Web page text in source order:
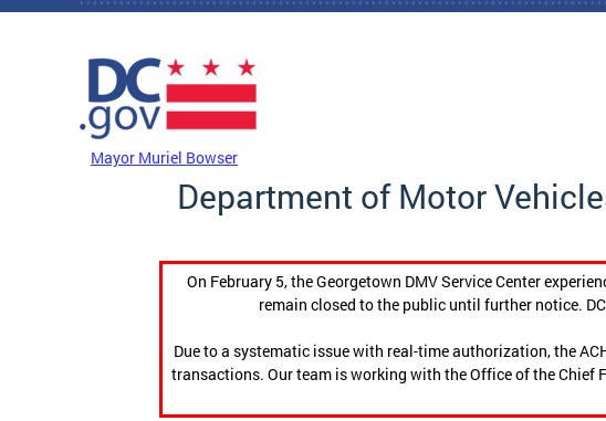
Skip to main content
Mayor Muriel Bowser
Department of Motor
On February 5, the Georgetown DMV Service Center
remain closed to the public until further notice.
Due to a systematic issue with real-time authorization, the
transactions. Our team is working with the Office of the Chief